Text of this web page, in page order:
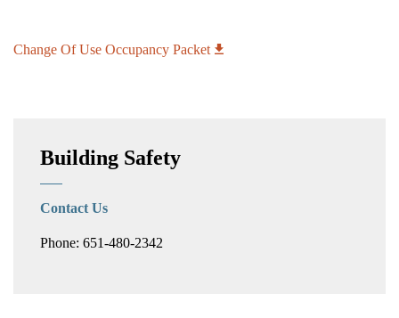
Change Of Use Occupancy Packet
Building Safety
Contact Us
Phone: 651-480-2342